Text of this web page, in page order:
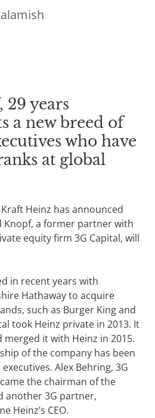
years
a new breed of
who have
at global
Heinz has announced
Knopf, a former partner with
equity firm 3G Capital, will
in recent years with
Hathaway to acquire
such as Burger King and
took Heinz private in 2013. It
it with Heinz in 2015.
of the company has been
Alex Behring, 3G
the chairman of the
another 3G partner,
Heinz’s CEO.